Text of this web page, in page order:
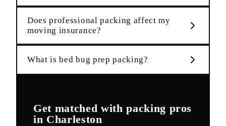
Does professional packing affect my
moving insurance?
What is bed bug prep packing?
Get matched withpacking pros
in Charleston